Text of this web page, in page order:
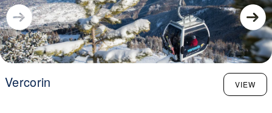
Vercorin VIEW